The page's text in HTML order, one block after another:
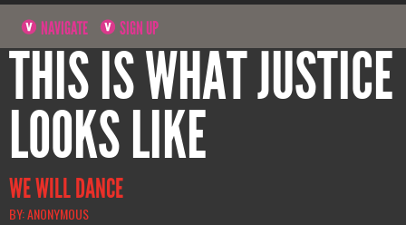
NAVIGATE SIGN UP
THIS IS WHAT JUSTICE
LOOKS LIKE
WE WILL DANCE
BY: ANONYMOUS